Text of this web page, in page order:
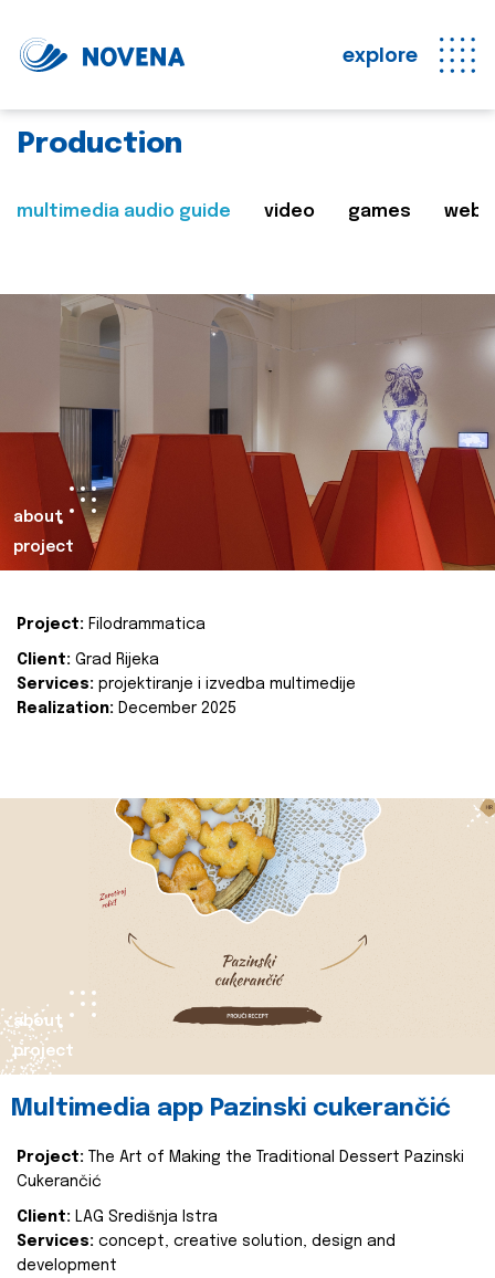
explore
Production
multimedia audio guide video games web
about
project
Project: Filodrammatica
Client: Grad Rijeka
Services: projektiranje i izvedba multimedije
Realization: December 2025
about
project
Multimedia app Pazinski cukerančić
Project:
The Art of Making the Traditional Dessert Pazinski
Cukerančić
Client: LAG Središnja Istra
Services: concept, creative solution, design and
development